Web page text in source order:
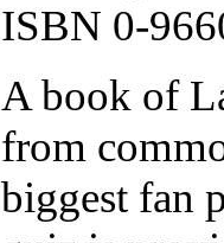
ISBN 0-
A book of
from
biggest fan